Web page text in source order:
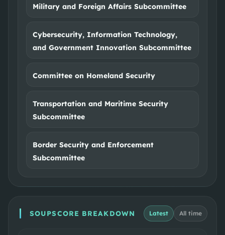
Military and Foreign Affairs Subcommittee
Cybersecurity, Information Technology,
and Government Innovation Subcommittee
Committee on Homeland Security
Transportation and Maritime Security
Subcommittee
Border Security and Enforcement
Subcommittee
SOUPSCORE BREAKDOWN Latest All time